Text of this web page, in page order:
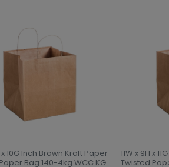
x 10G Inch Brown Kraft Paper
Bag 140-4kg WCC KG
11W x 9H x
Twisted